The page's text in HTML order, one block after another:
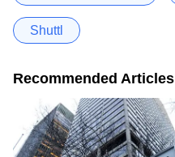
Shuttl
Recommended Articles